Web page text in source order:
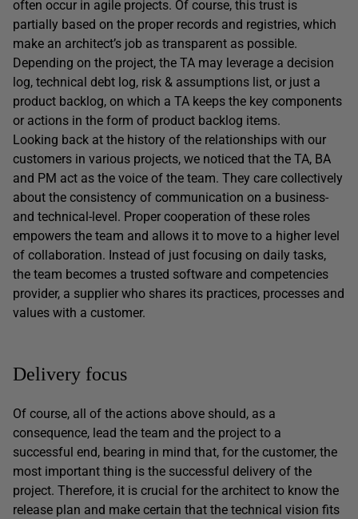
often occur in agile projects. Of course, this trust is
partially based on the proper records and registries, which
make an architect’s job as transparent as possible.
Depending on the project, the TA may leverage a decision
log, technical debt log, risk & assumptions list, or just a
product backlog, on which a TA keeps the key components
or actions in the form of product backlog items.
Looking back at the history of the relationships with our
customers in various projects, we noticed that the TA, BA
and PM act as the voice of the team. They care collectively
about the consistency of communication on a business-
and technical-level. Proper cooperation of these roles
empowers the team and allows it to move to a higher level
of collaboration. Instead of just focusing on daily tasks,
the team becomes a trusted software and competencies
provider, a supplier who shares its practices, processes and
values with a customer.
Delivery focus
Of course, all of the actions above should, as a
consequence, lead the team and the project to a
successful end, bearing in mind that, for the customer, the
most important thing is the successful delivery of the
project. Therefore, it is crucial for the architect to know the
release plan and make certain that the technical vision fits